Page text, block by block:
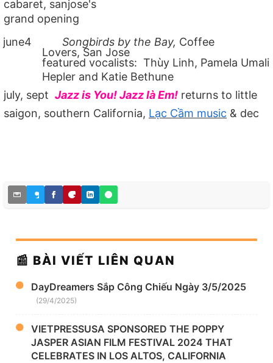
cabaret, sanjose's
grand opening
june4Songbirds by the Bay, Coffee
Lovers, San Jose
featured vocalists: Thùy Linh, Pamela Umali
Hepler and Katie Bethune
july, sept Jazz is You! Jazz là Em! returns to little
saigon, southern California, Lạc Cầm music & dec
📰 BÀI VIẾT LIÊN QUAN
DayDreamers Sắp Công Chiếu Ngày 3/5/2025
(29/4/2025)
VIETPRESSUSA SPONSORED THE POPPY
JASPER ASIAN FILM FESTIVAL 2024 THAT
CELEBRATES IN LOS ALTOS, CALIFORNIA